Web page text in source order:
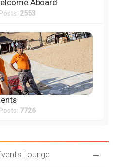
Aboard
2553
7726
Lounge